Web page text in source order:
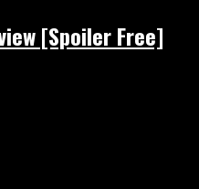
[Spoiler Free]